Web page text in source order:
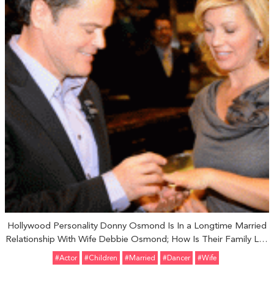
Hollywood Personality Donny Osmond Is In a Longtime Married
Relationship With Wife Debbie Osmond; How Is Their Family Life
and Children?
#Actor #Children #married #dancer #Wife